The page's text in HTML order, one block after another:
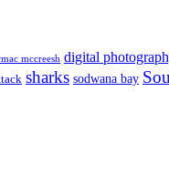
mccreesh digital
sharks sodwana bay